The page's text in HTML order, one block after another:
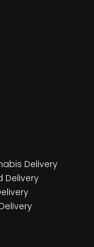
Delivery
Delivery